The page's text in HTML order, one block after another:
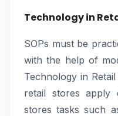
Technology in
SOPs must be
with the help of
Technology in
retail stores apply
stores tasks such